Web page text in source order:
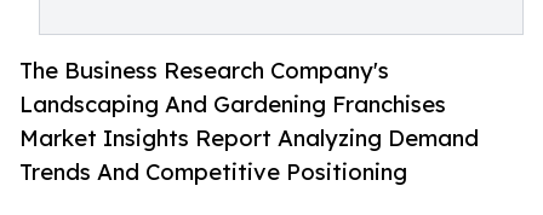
The Business Research Company's
Landscaping And Gardening Franchises
Market Insights Report Analyzing Demand
Trends And Competitive Positioning